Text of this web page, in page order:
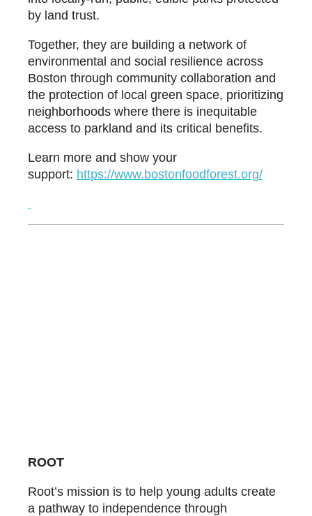
by land trust.
Together, they are building a network of
environmental and social resilience across
Boston through community collaboration and
the protection of local green space, prioritizing
neighborhoods where there is inequitable
access to parkland and its critical benefits.
Learn more and show your
support: https://www.bostonfoodforest.org/
ROOT
Root’s mission is to help young adults create
a pathway to independence through